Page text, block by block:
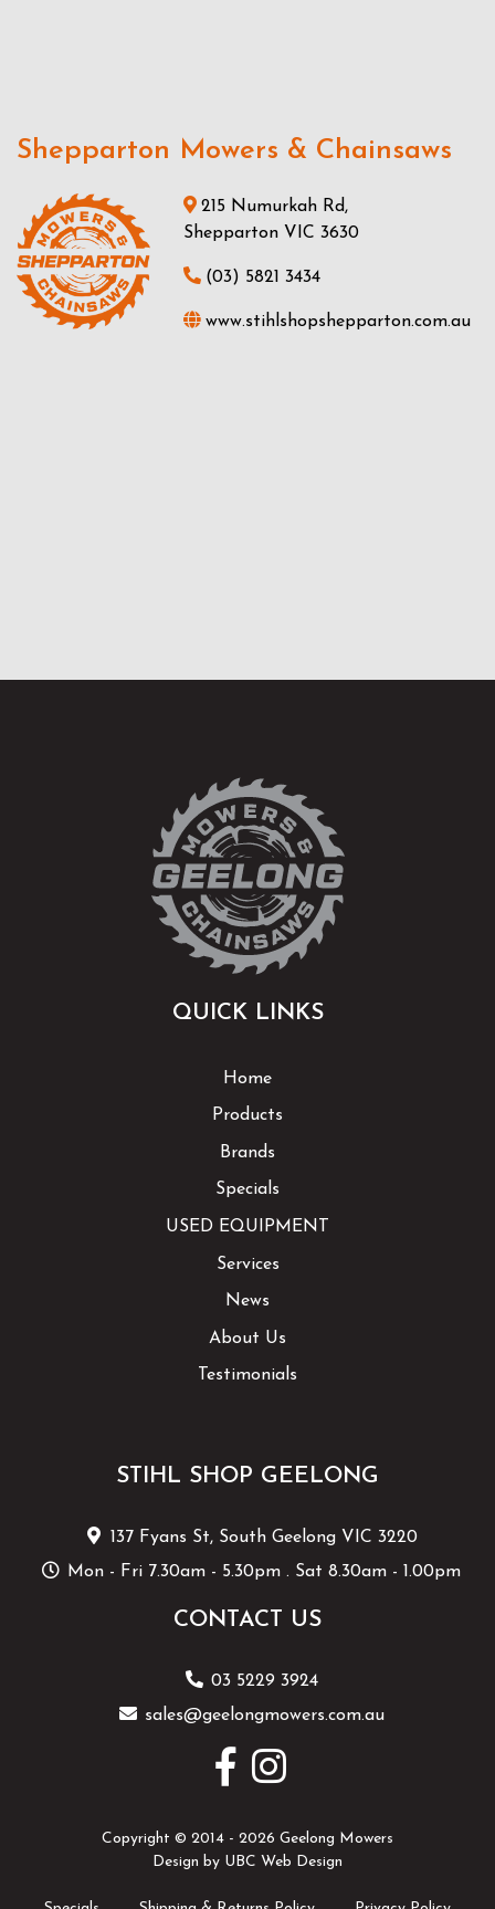
Shepparton Mowers & Chainsaws
215 Numurkah Rd,
Shepparton VIC 3630
(03) 5821 3434
www.stihlshopshepparton.com.au
QUICK LINKS
Home
Products
Brands
Specials
USED EQUIPMENT
Services
News
About Us
Testimonials
STIHL SHOP GEELONG
137 Fyans St, South Geelong VIC 3220
Mon - Fri 7.30am - 5.30pm . Sat 8.30am - 1.00pm
CONTACT US
03 5229 3924
sales@geelongmowers.com.au
Copyright © 2014 - 2026 Geelong Mowers
Design by UBC Web Design